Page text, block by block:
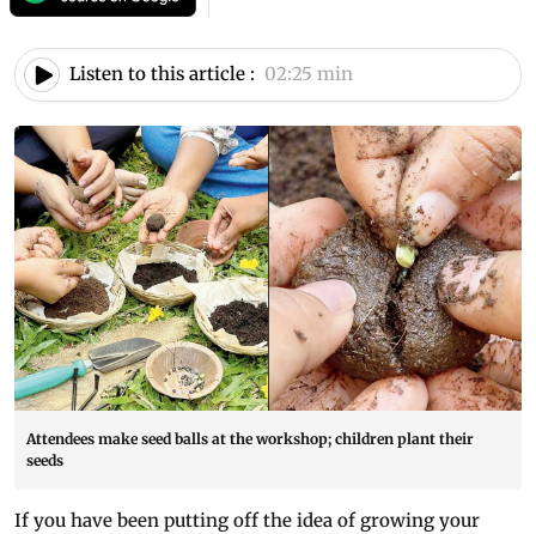
Listen to this article : 02:25 min
Attendees make seed balls at the workshop; children plant their
seeds
If you have been putting off the idea of growing your